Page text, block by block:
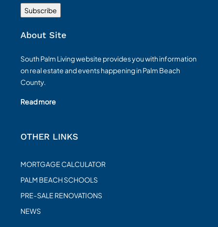
About Site
South Palm Living website provides you with information
on real estate and events happening in Palm Beach
County.
Read more
OTHER LINKS
MORTGAGE CALCULATOR
PALM BEACH SCHOOLS
PRE-SALE RENOVATIONS
NEWS